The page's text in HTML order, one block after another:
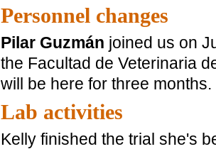
Personnel changes
Pilar Guzmán joined us on
the Facultad de Veterinaria
will be here for three months.
Lab activities
Kelly finished the trial she's